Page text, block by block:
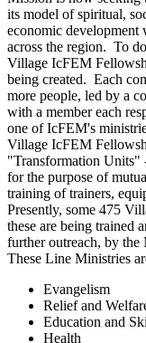
its model of spiritual,
economic development
across the region. To
Village IcFEM
being created. Each
more people, led by a
with a member each
one of IcFEM's
Village IcFEM
"Transformation Units"
for the purpose of
training of trainers,
Presently, some 475
these are being trained
further outreach, by
These Line Ministries
Relief and
Education and
Health